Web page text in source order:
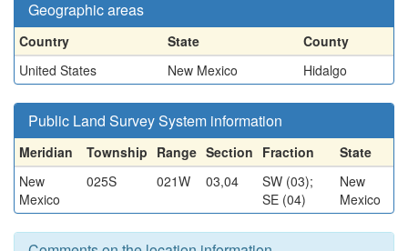
Geographic areas
Country State
County
United States
New Mexico Hidalgo
Public Land Survey System information
Meridian Township Range Section Fraction
State
New
Mexico
025S 021W 03,04
SW (03);
SE (04)
New
Mexico